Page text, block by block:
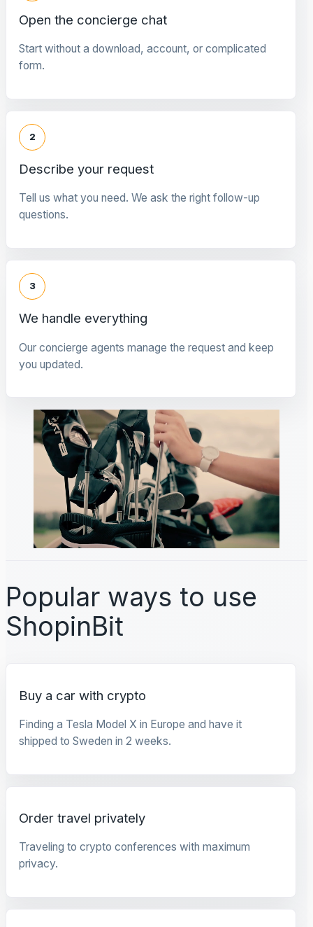
Open the concierge chat
Start without a download, account, or complicated
form.
2
Describe your request
Tell us what you need. We ask the right follow-up
questions.
3
We handle everything
Our concierge agents manage the request and keep
you updated.
Popular ways to use
ShopinBit
Buy a car with crypto
Finding a Tesla Model X in Europe and have it
shipped to Sweden in 2 weeks.
Order travel privately
Traveling to crypto conferences with maximum
privacy.